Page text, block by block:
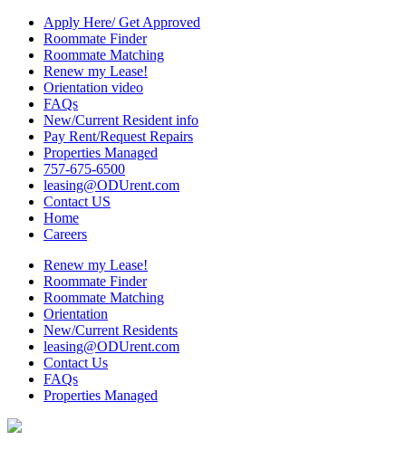
Apply Here/ Get Approved
Roommate Finder
Roommate Matching
Renew my Lease!
Orientation video
FAQs
New/Current Resident info
Pay Rent/Request Repairs
Properties Managed
757-675-6500
leasing@ODUrent.com
Contact US
Home
Careers
Renew my Lease!
Roommate Finder
Roommate Matching
Orientation
New/Current Residents
leasing@ODUrent.com
Contact Us
FAQs
Properties Managed